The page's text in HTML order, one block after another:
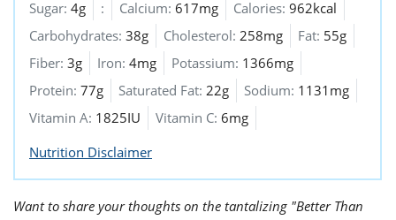
Sugar: 4g : Calcium: 617mg Calories: 962kcal
Carbohydrates: 38g Cholesterol: 258mg Fat: 55g
Fiber: 3g Iron: 4mg Potassium: 1366mg
Protein: 77g Saturated Fat: 22g Sodium: 1131mg
Vitamin A: 1825IU Vitamin C: 6mg
Nutrition Disclaimer
Want to share your thoughts on the tantalizing "Better Than